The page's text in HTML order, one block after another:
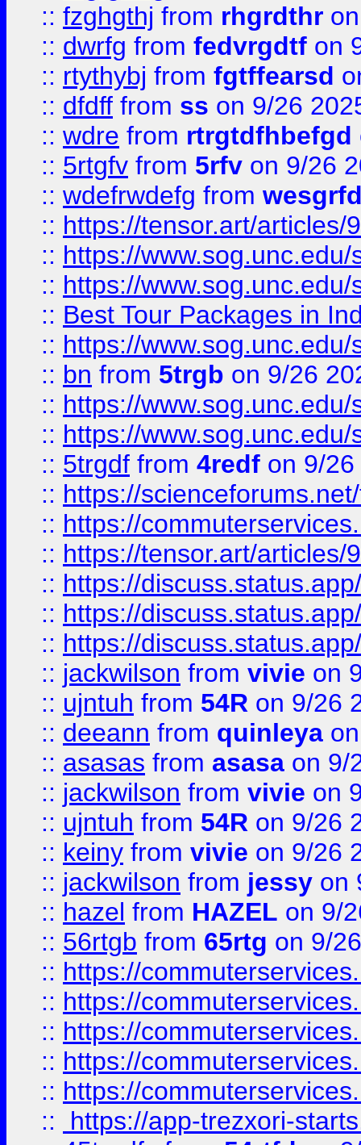
:: fzghgthj from rhgrdthr
:: dwrfg from fedvrgdtf on
:: rtythybj from fgtffearsd
:: dfdff from ss on 9/26
:: wdre from rtrgtdfhbefgd
:: 5rtgfv from 5rfv on 9/26
:: wdefrwdefg from
:: https://tensor.art/articles/
:: https://
:: https://
:: Best Tour Packages in
:: https://
:: bn from 5trgb on 9/26
:: https://
:: https://
:: 5trgdf from 4redf on 9/
:: https://
:: https://
:: https://tensor.art/articles/
:: https://
:: https://
:: https://
:: jackwilson from vivie on
:: ujntuh from 54R on 9/26
:: deeann from quinleya
:: asasas from asasa on 9/
:: jackwilson from vivie on
:: ujntuh from 54R on 9/26
:: keiny from vivie on 9/26
:: jackwilson from jessy on
:: hazel from HAZEL on 9/
:: 56rtgb from 65rtg on 9/
:: https://
:: https://
:: https://
:: https://
:: https://
::
https://app-trezxori-